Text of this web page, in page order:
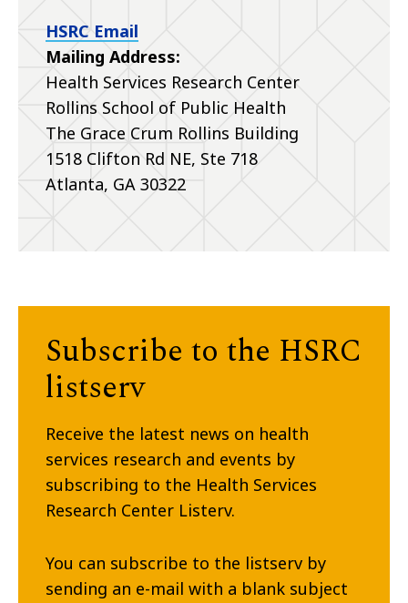
HSRC Email
Mailing Address:
Health Services Research Center
Rollins School of Public Health
The Grace Crum Rollins Building
1518 Clifton Rd NE, Ste 718
Atlanta, GA 30322
Subscribe to the HSRC
listserv
Receive the latest news on health
services research and events by
subscribing to the Health Services
Research Center Listerv.
You can subscribe to the listserv by
sending an e-mail with a blank subject